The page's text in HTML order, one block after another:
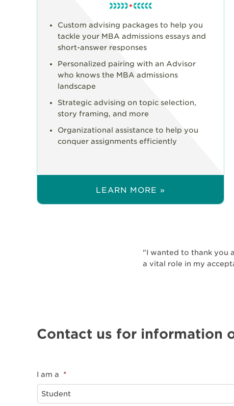
Custom advising packages to help you
tackle your MBA admissions essays and
short-answer responses
Personalized pairing with an Advisor
who knows the MBA admissions
landscape
Strategic advising on topic selection,
story framing, and more
Organizational assistance to help you
conquer assignments efficiently
LEARN MORE »
"I wanted to thank you
a vital role in my
Contact us for information
I am a *